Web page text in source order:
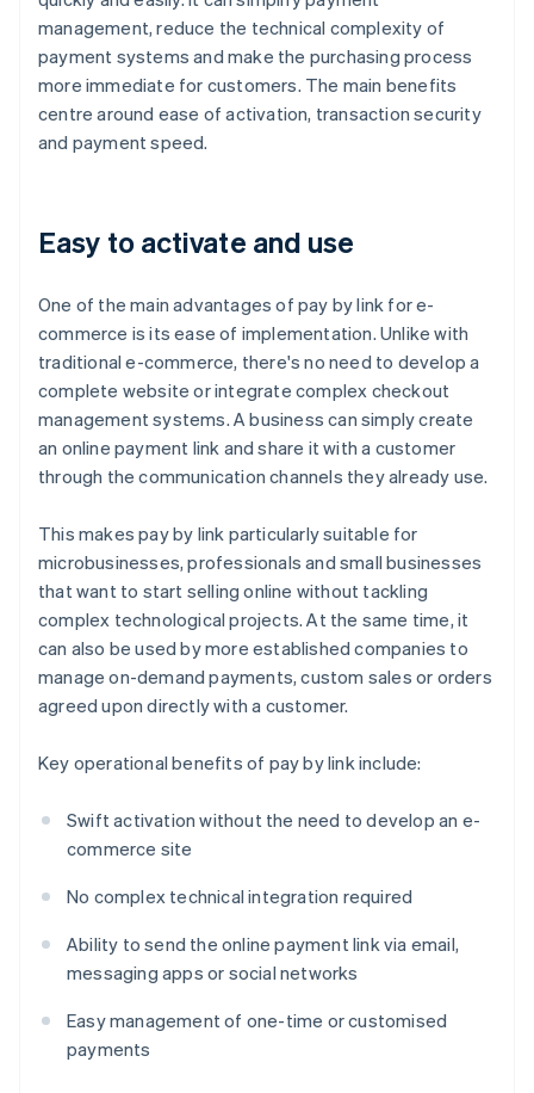
management, reduce the technical complexity of
payment systems and make the purchasing process
more immediate for customers. The main benefits
centre around ease of activation, transaction security
and payment speed.
Easy to activate and use
One of the main advantages of pay by link for e-
commerce is its ease of implementation. Unlike with
traditional e-commerce, there's no need to develop a
complete website or integrate complex checkout
management systems. A business can simply create
an online payment link and share it with a customer
through the communication channels they already use.
This makes pay by link particularly suitable for
microbusinesses, professionals and small businesses
that want to start selling online without tackling
complex technological projects. At the same time, it
can also be used by more established companies to
manage on-demand payments, custom sales or orders
agreed upon directly with a customer.
Key operational benefits of pay by link include:
Swift activation without the need to develop an e-
commerce site
No complex technical integration required
Ability to send the online payment link via email,
messaging apps or social networks
Easy management of one-time or customised
payments